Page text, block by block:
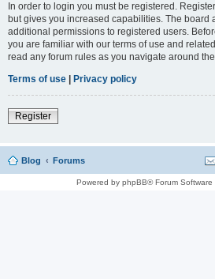
In order to login you must be registered.
but gives you increased capabilities. The board
additional permissions to registered users.
you are familiar with our terms of use and
read any forum rules as you navigate around
Terms of use
Privacy policy
Register
Blog Forums
Powered by phpBB® Forum